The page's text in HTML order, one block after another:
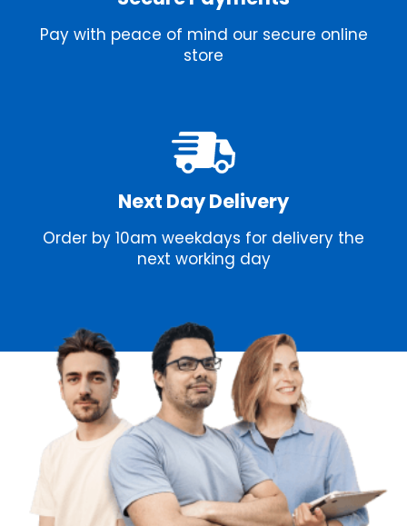
Pay with peace of mind our secure online
store
Next Day Delivery
Order by 10am weekdays for delivery the
next working day